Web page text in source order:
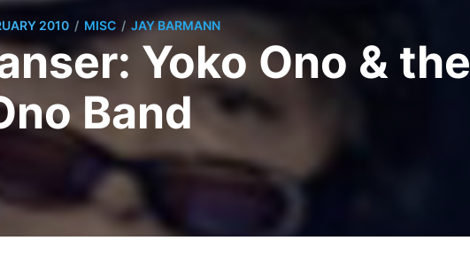
2010 / MISC / JAY BARMANN
Yoko Ono &
Band